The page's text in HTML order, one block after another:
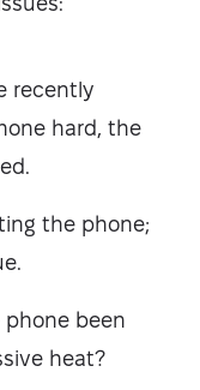
recently
hard, the
the phone;
phone been
heat?